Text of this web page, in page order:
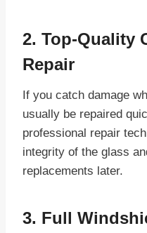
2. Top-Quality
Repair
If you catch damage
usually be repaired
professional repair
integrity of the glass
replacements later.
3. Full